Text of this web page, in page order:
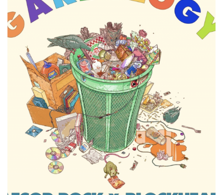
Blockhead's
'Garbology'
Doesn't
Require
Sifting
Through
Trash
Find
The
Gems